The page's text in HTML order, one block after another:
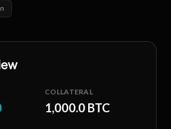
COLLATERAL
1,000.0 BTC